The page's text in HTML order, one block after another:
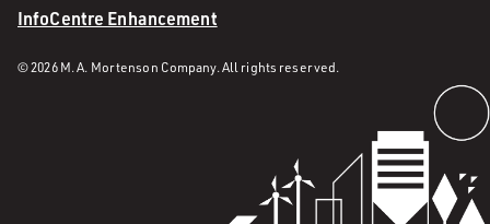
InfoCentre Enhancement
© 2026 M. A. Mortenson Company. All rights reserved.